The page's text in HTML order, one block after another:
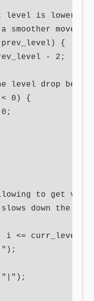
level is lower
smoother
{
- 2;
level drop below
0) {
to get
down the
i <= curr_level/